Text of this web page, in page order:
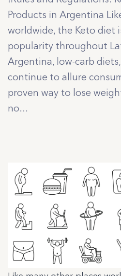
Products in Argentina
worldwide, the Keto diet
popularity throughout
Argentina, low-carb
continue to allure
proven way to lose
no...